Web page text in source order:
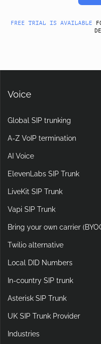
FREE TRIAL IS AVAILABLE
Voice
Global SIP trunking
A-Z VoIP termination
AI Voice
ElevenLabs SIP Trunk
LiveKit SIP Trunk
Vapi SIP Trunk
Bring your own carrier
Twilio alternative
Local DID Numbers
In-country SIP trunk
Asterisk SIP Trunk
UK SIP Trunk Provider
Industries